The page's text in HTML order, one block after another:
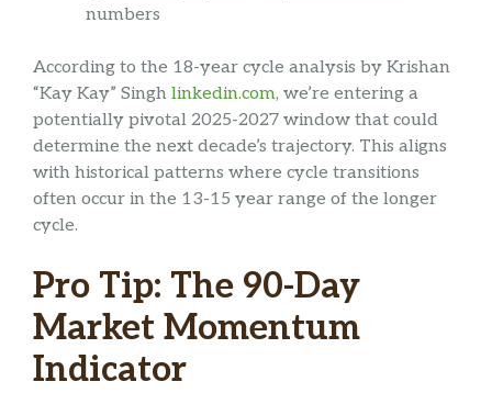
numbers
According to the 18-year cycle analysis by Krishan
“Kay Kay” Singh linkedin.com, we’re entering a
potentially pivotal 2025-2027 window that could
determine the next decade’s trajectory. This aligns
with historical patterns where cycle transitions
often occur in the 13-15 year range of the longer
cycle.
Pro Tip: The 90-Day
Market Momentum
Indicator